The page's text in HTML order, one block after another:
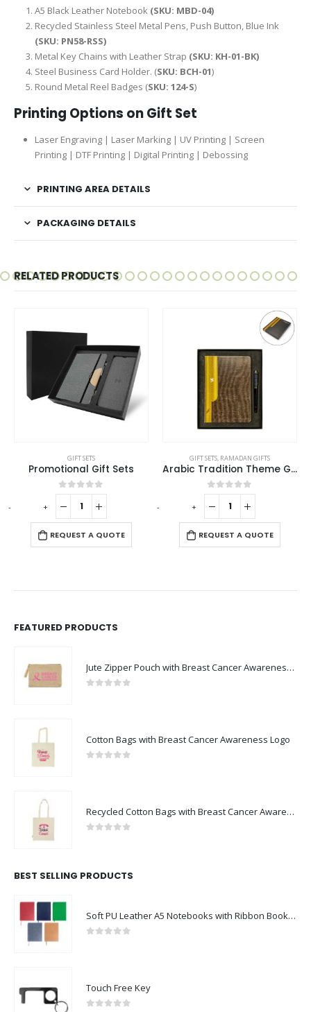
A5 Black Leather Notebook (SKU: MBD-04)
Recycled Stainless Steel Metal Pens, Push Button, Blue Ink
(SKU: PN58-RSS)
Metal Key Chains with Leather Strap (SKU: KH-01-BK)
Steel Business Card Holder. (SKU: BCH-01)
Round Metal Reel Badges (SKU: 124-S)
Printing Options on Gift Set
Laser Engraving | Laser Marking | UV Printing | Screen
Printing | DTF Printing | Digital Printing | Debossing
PRINTING AREA DETAILS
PACKAGING DETAILS
RELATED PRODUCTS
GIFT SETS
Promotional Gift Sets
0out of 5
REQUEST A QUOTE
GIFT SETS RAMADAN GIFTS
Arabic Tradition Theme Gift Sets in Premium Gift Box
0out of 5
REQUEST A QUOTE
- + - +
FEATURED PRODUCTS
Jute Zipper Pouch with Breast Cancer Awareness Logo
Cotton Bags with Breast Cancer Awareness Logo
Recycled Cotton Bags with Breast Cancer Awareness Logo
BEST SELLING PRODUCTS
Soft PU Leather A5 Notebooks with Ribbon Bookmark
Touch Free Key